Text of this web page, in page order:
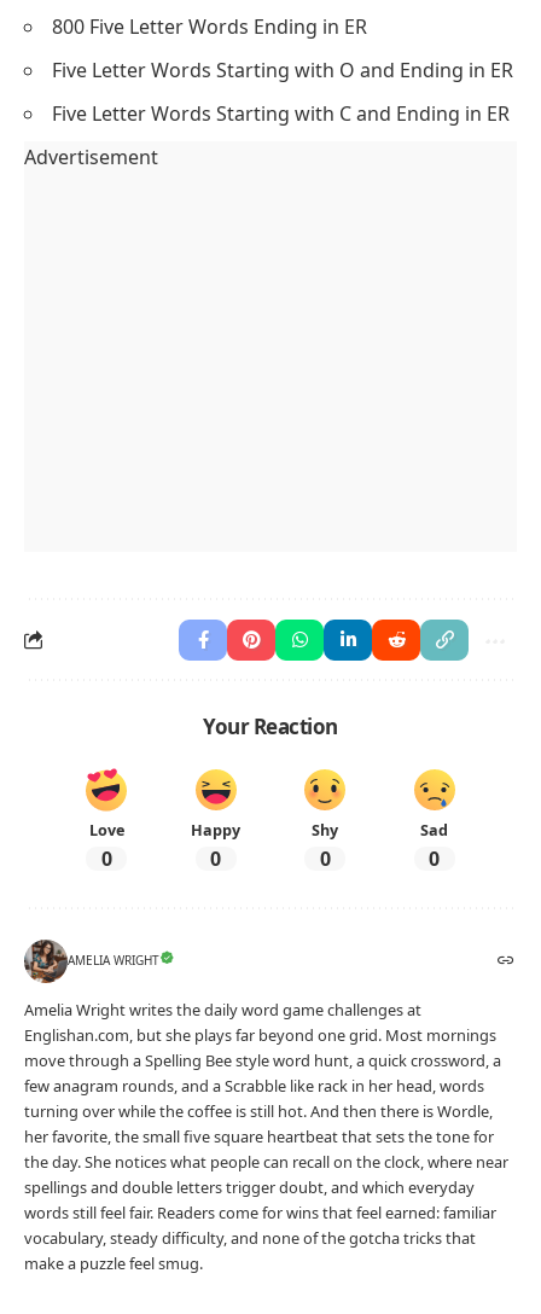
800 Five Letter Words Ending in ER
Five Letter Words Starting with O and Ending in ER
Five Letter Words Starting with C and Ending in ER
Advertisement
Your Reaction
Love
0
Happy
0
Shy
0
Sad
0
AMELIA WRIGHT
Amelia Wright writes the daily word game challenges at
Englishan.com, but she plays far beyond one grid. Most mornings
move through a Spelling Bee style word hunt, a quick crossword, a
few anagram rounds, and a Scrabble like rack in her head, words
turning over while the coffee is still hot. And then there is Wordle,
her favorite, the small five square heartbeat that sets the tone for
the day. She notices what people can recall on the clock, where near
spellings and double letters trigger doubt, and which everyday
words still feel fair. Readers come for wins that feel earned: familiar
vocabulary, steady difficulty, and none of the gotcha tricks that
make a puzzle feel smug.